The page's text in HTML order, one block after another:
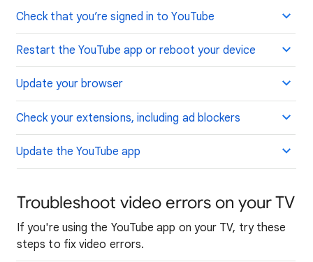
Check that you’re signed in to YouTube
Restart the YouTube app or reboot your device
Update your browser
Check your extensions, including ad blockers
Update the YouTube app
Troubleshoot video errors on your TV
If you're using the YouTube app on your TV, try these
steps to fix video errors.